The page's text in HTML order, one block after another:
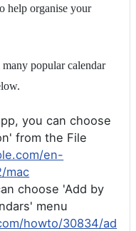
help organise your
popular calendar
you can choose
from the File
en-
mac
choose 'Add by
menu
howto/30834/ad